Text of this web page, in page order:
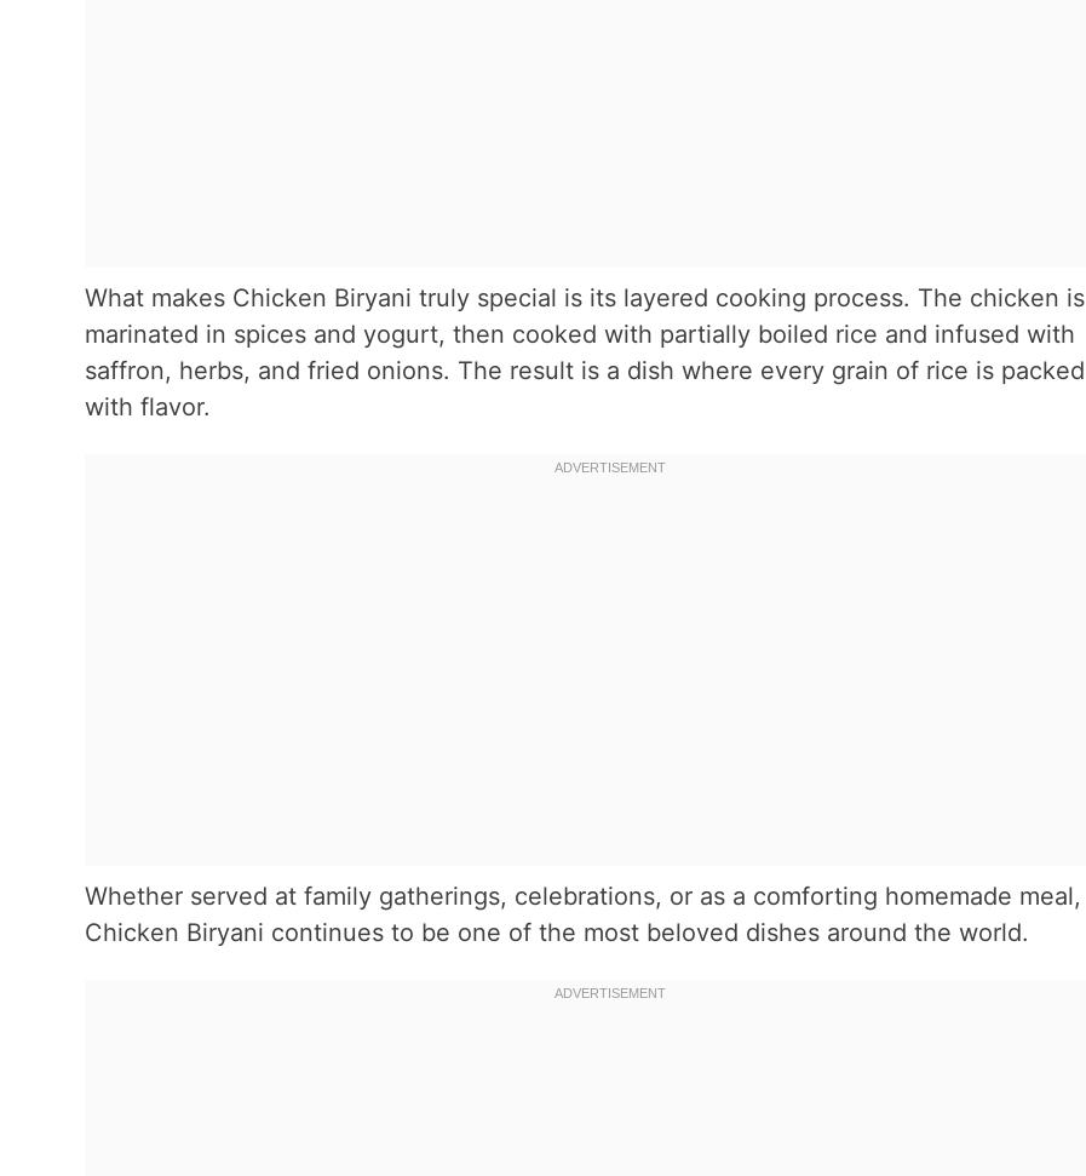
What makes Chicken Biryani truly special is its layered cooking process. The chicken is
marinated in spices and yogurt, then cooked with partially boiled rice and infused with
saffron, herbs, and fried onions. The result is a dish where every grain of rice is packed
with flavor.
Whether served at family gatherings, celebrations, or as a comforting homemade meal,
Chicken Biryani continues to be one of the most beloved dishes around the world.